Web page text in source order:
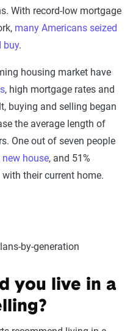
With record-low mortgage
many Americans seized
buy.
housing market have
, high mortgage rates and
buying and selling began
the average length of
One out of seven people
house, and 51%
their current home.
you live in a